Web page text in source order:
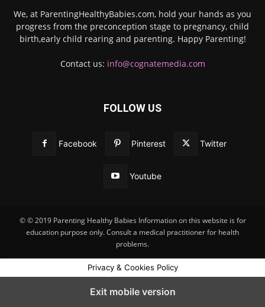
We, at ParentingHealthyBabies.com, hold your hands as you
progress from the preconception stage to pregnancy, child
birth,early child rearing and parenting. Happy Parenting!
Contact us: info@cognatemedia.com
FOLLOW US
Facebook Pinterest Twitter
Youtube
© © 2019 Parenting Healthy Babies Information on this website is for
education purpose only. Consult a medical practitioner for health
problems.
Privacy & Cookies Policy
Exit mobile version